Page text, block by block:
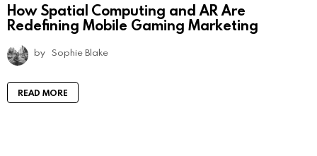
How Spatial Computing and AR Are
Redefining Mobile Gaming Marketing
by Sophie Blake
READ MORE